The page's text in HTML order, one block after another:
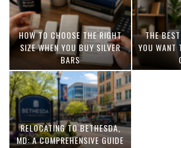
HOW TO CHOOSE THE RIGHT
SIZE WHEN YOU BUY SILVER
BARS
THE
YOU WANT
RELOCATING TO BETHESDA,
MD: A COMPREHENSIVE GUIDE